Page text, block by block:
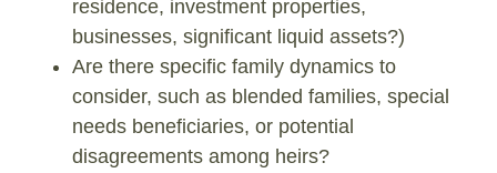
residence, investment properties,
businesses, significant liquid assets?)
Are there specific family dynamics to
consider, such as blended families, special
needs beneficiaries, or potential
disagreements among heirs?